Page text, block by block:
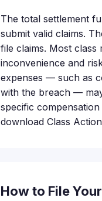
The total settlement
submit valid claims.
file claims. Most
inconvenience and
expenses — such as
with the breach —
specific
download Class
How to File